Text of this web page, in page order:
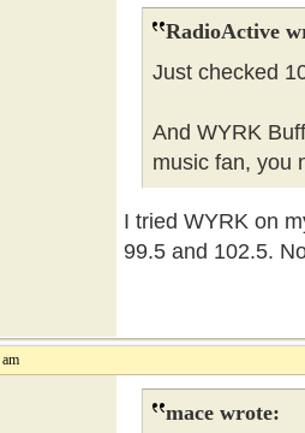
RadioActive
Just checked
And WYRK
music fan, you
I tried WYRK on
99.5 and 102.5.
mace wrote: